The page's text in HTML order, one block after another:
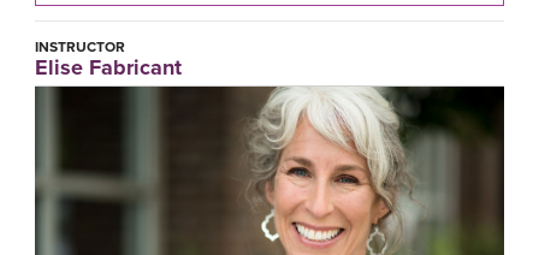
INSTRUCTOR
Elise Fabricant